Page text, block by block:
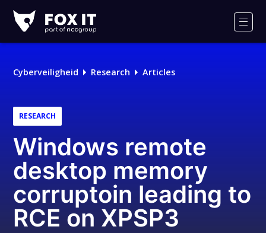
IT
Cyberveiligheid Research Articles
RESEARCH
Windows remote
desktop memory
corruptoin leading to
RCE on XPSP3